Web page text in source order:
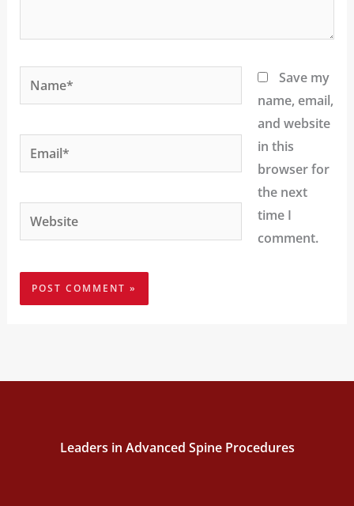
Name*
Email*
Website
Save my
name, email,
and website
in this
browser for
the next
time I
comment.
Leaders in Advanced Spine Procedures